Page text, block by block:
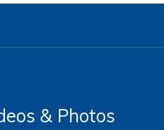
& Photos